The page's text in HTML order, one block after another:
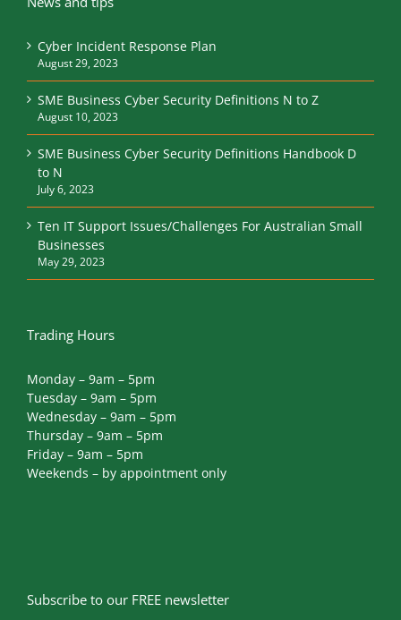
August 29, 2023
SME Business Cyber Security Definitions N to Z
August 10, 2023
SME Business Cyber Security Definitions Handbook D
to N
July 6, 2023
Ten IT Support Issues/Challenges For Australian Small
Businesses
May 29, 2023
Trading Hours
Tuesday – 9am – 5pm
Thursday – 9am – 5pm
Friday – 9am – 5pm
Weekends – by appointment only